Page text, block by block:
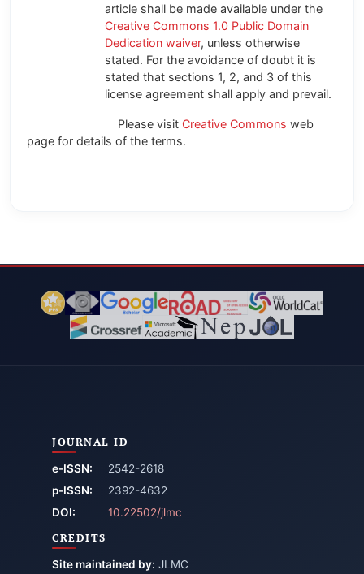
article shall be made available under the
Creative Commons 1.0 Public Domain
Dedication waiver, unless otherwise
stated. For the avoidance of doubt it is
stated that sections 1, 2, and 3 of this
license agreement shall apply and prevail.
Please visit Creative Commons web
page for details of the terms.
JOURNAL ID
e-ISSN:
2542-2618
p-ISSN:
2392-4632
DOI:
10.22502/jlmc
CREDITS
Site maintained by: JLMC